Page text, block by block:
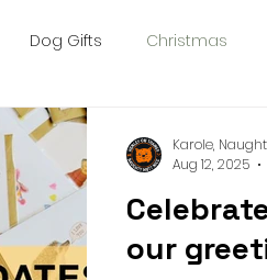
Dog Gifts Christmas
being
Birthday Collar
our
Karole,
Aug 12, 2025